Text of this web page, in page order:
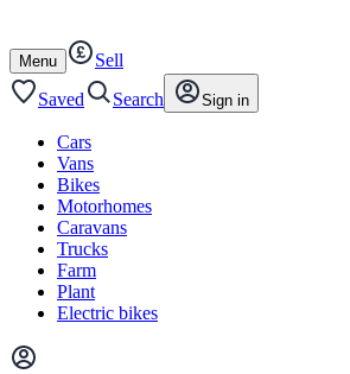
content
footer
Open
/
close
Menu
Sell
Saved
Search Sign in
Cars
Vans
Bikes
Motorhomes
Caravans
Trucks
Farm
Plant
Electric bikes
Main